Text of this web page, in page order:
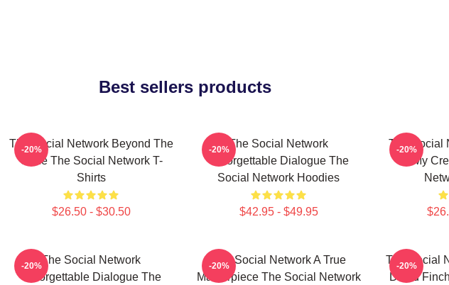
Best sellers products
The Social Network Beyond The
Code The Social Network T-
Shirts
$26.50 - $30.50
-20%
The Social Network
Unforgettable Dialogue The
Social Network Hoodies
$42.95 - $49.95
-20%
The Social
Is My
-20%
The Social Network
Unforgettable Dialogue The
-20%
The Social Network A True
Masterpiece The Social Network
-20%
The Social
David
-20%